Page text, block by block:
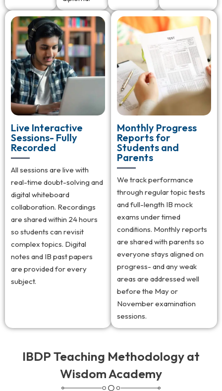
Live Interactive
Sessions- Fully
Recorded
All sessions are live with
real-time doubt-solving and
digital whiteboard
collaboration. Recordings
are shared within 24 hours
so students can revisit
complex topics. Digital
notes and IB past papers
are provided for every
subject.
Monthly Progress
Reports for
Students and
Parents
We track performance
through regular topic tests
and full-length IB mock
exams under timed
conditions. Monthly reports
are shared with parents so
everyone stays aligned on
progress- and any weak
areas are addressed well
before the May or
November examination
sessions.
IBDP Teaching Methodology at
Wisdom Academy